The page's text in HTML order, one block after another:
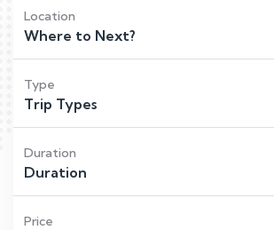
Location
Type
Duration
Price